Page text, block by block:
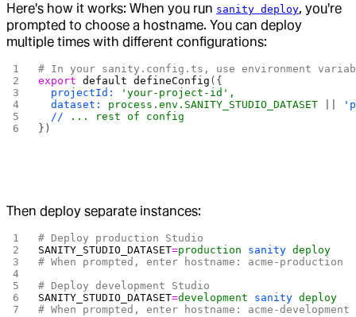
Here's how it works: When you run sanity deploy, you're
prompted to choose a hostname. You can deploy
multiple times with different configurations:
# In your sanity.config.ts, use environment
export default defineConfig ({
  projectId:
'your-project-id',
  dataset:
process.env.SANITY_STUDIO_DATASET
  //
... rest of config
})
Then deploy separate instances:
# Deploy production Studio
SANITY_STUDIO_DATASET=production sanity deploy
# When prompted, enter hostname: acme-production
# Deploy development Studio
SANITY_STUDIO_DATASET=development sanity deploy
# When prompted, enter hostname: acme-development